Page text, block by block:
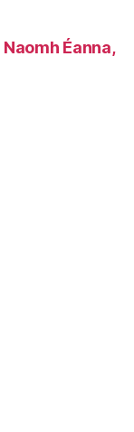
Naomh Éanna,